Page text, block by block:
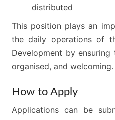
distributed
This position plays an
the daily operations of
Development by
organised, and welcoming.
How to Apply
Applications can be